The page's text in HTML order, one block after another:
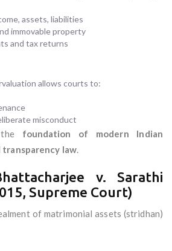
assets, liabilities
immovable property
and tax returns
allows courts to:
misconduct
foundation of modern Indian
law.
v. Sarathi
Supreme Court)
of matrimonial assets (stridhan)